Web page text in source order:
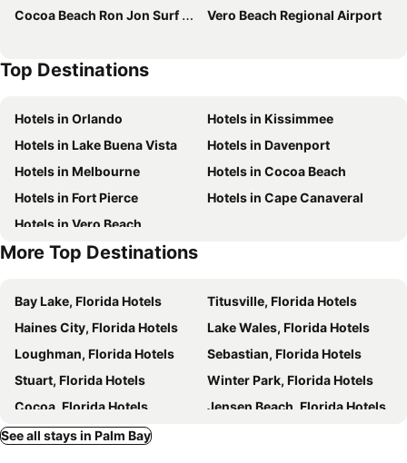
Cocoa Beach Ron Jon Surf Shop
Vero Beach Regional Airport
Top Destinations
Hotels in Orlando
Hotels in Kissimmee
Hotels in Lake Buena Vista
Hotels in Davenport
Hotels in Melbourne
Hotels in Cocoa Beach
Hotels in Fort Pierce
Hotels in Cape Canaveral
Hotels in Vero Beach
More Top Destinations
Bay Lake, Florida Hotels
Titusville, Florida Hotels
Haines City, Florida Hotels
Lake Wales, Florida Hotels
Loughman, Florida Hotels
Sebastian, Florida Hotels
Stuart, Florida Hotels
Winter Park, Florida Hotels
Cocoa, Florida Hotels
Jensen Beach, Florida Hotels
Merritt Island, Florida Hotels
See all stays in Palm Bay